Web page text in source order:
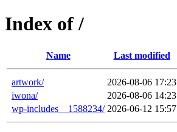
Index of /
Name Last modified
artwork/ 2026-08-06 17:23
iwona/
2026-08-06 14:23
wp-includes__1588234/ 2026-06-12 15:57